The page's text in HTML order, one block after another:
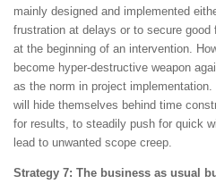
mainly designed and implemented
frustration at delays or to secure
at the beginning of an intervention.
become hyper-destructive weapon
as the norm in project
will hide themselves behind time
for results, to steadily push for quick
lead to unwanted scope creep.
Strategy 7: The business as usual